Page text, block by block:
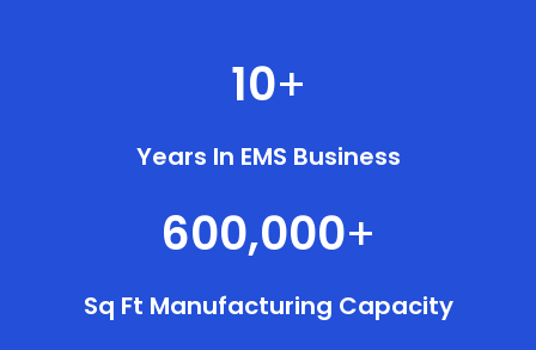
10+
Years In EMS Business
600,000+
Sq Ft Manufacturing Capacity